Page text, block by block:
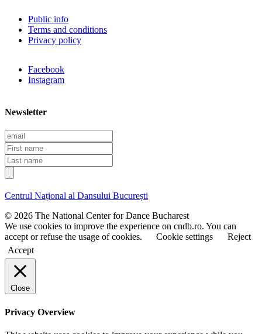
Public info
Terms and conditions
Privacy policy
Facebook
Instagram
Newsletter
E
m
a
i
l
F
i
r
s
n
a
m
e
L
a
s
t
n
a
m
e
Centrul Național al Dansului București
© 2026 The National Center for Dance Bucharest
We use cookies to improve the experience on cndb.ro. You can
accept or refuse the usage of cookies.
Cookie settings
Reject
Accept
Close
Privacy Overview